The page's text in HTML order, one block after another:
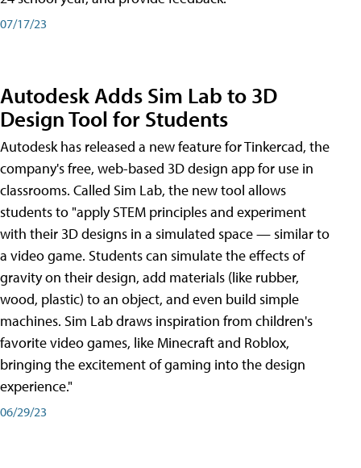
07/17/23
Autodesk Adds Sim Lab to 3D
Design Tool for Students
Autodesk has released a new feature for Tinkercad, the
company's free, web-based 3D design app for use in
classrooms. Called Sim Lab, the new tool allows
students to "apply STEM principles and experiment
with their 3D designs in a simulated space — similar to
a video game. Students can simulate the effects of
gravity on their design, add materials (like rubber,
wood, plastic) to an object, and even build simple
machines. Sim Lab draws inspiration from children's
favorite video games, like Minecraft and Roblox,
bringing the excitement of gaming into the design
experience."
06/29/23